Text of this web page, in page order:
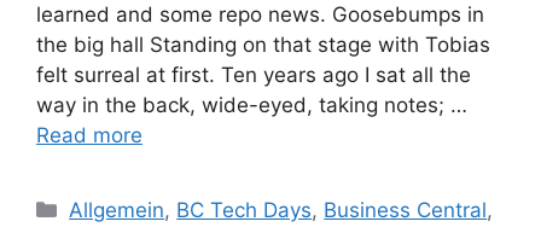
learned and some repo news. Goosebumps in
the big hall Standing on that stage with Tobias
felt surreal at first. Ten years ago I sat all the
way in the back, wide-eyed, taking notes; …
Read more
Categories
Allgemein, BC Tech Days, Business Central,